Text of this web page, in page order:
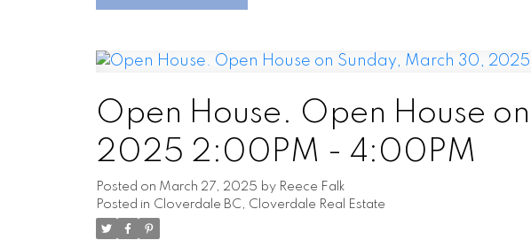
Open House. Open House
2025 2:00PM - 4:00PM
Posted on March 27, 2025 by Reece Falk
Posted in Cloverdale BC, Cloverdale Real Estate